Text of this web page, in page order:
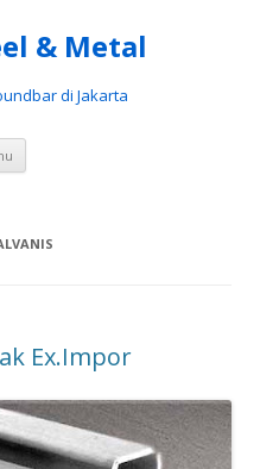
& Metal
di Jakarta
Skip
content
Ex.Impor